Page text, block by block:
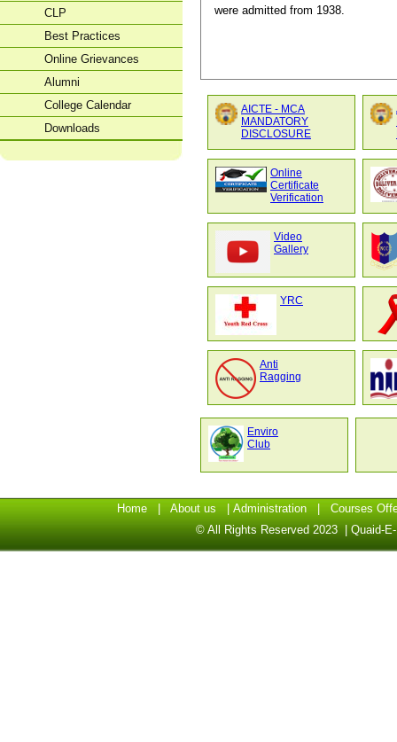
CLP
Best Practices
Online Grievances
Alumni
College Calendar
Downloads
were admitted from 1938.
AICTE - MCA
MANDATORY
DISCLOSURE
Online
Certificate
Verification
Video
Gallery
YRC
Anti
Ragging
Enviro
Club
Home About us Administration
Courses
© All Rights Reserved 2023 | Quaid-